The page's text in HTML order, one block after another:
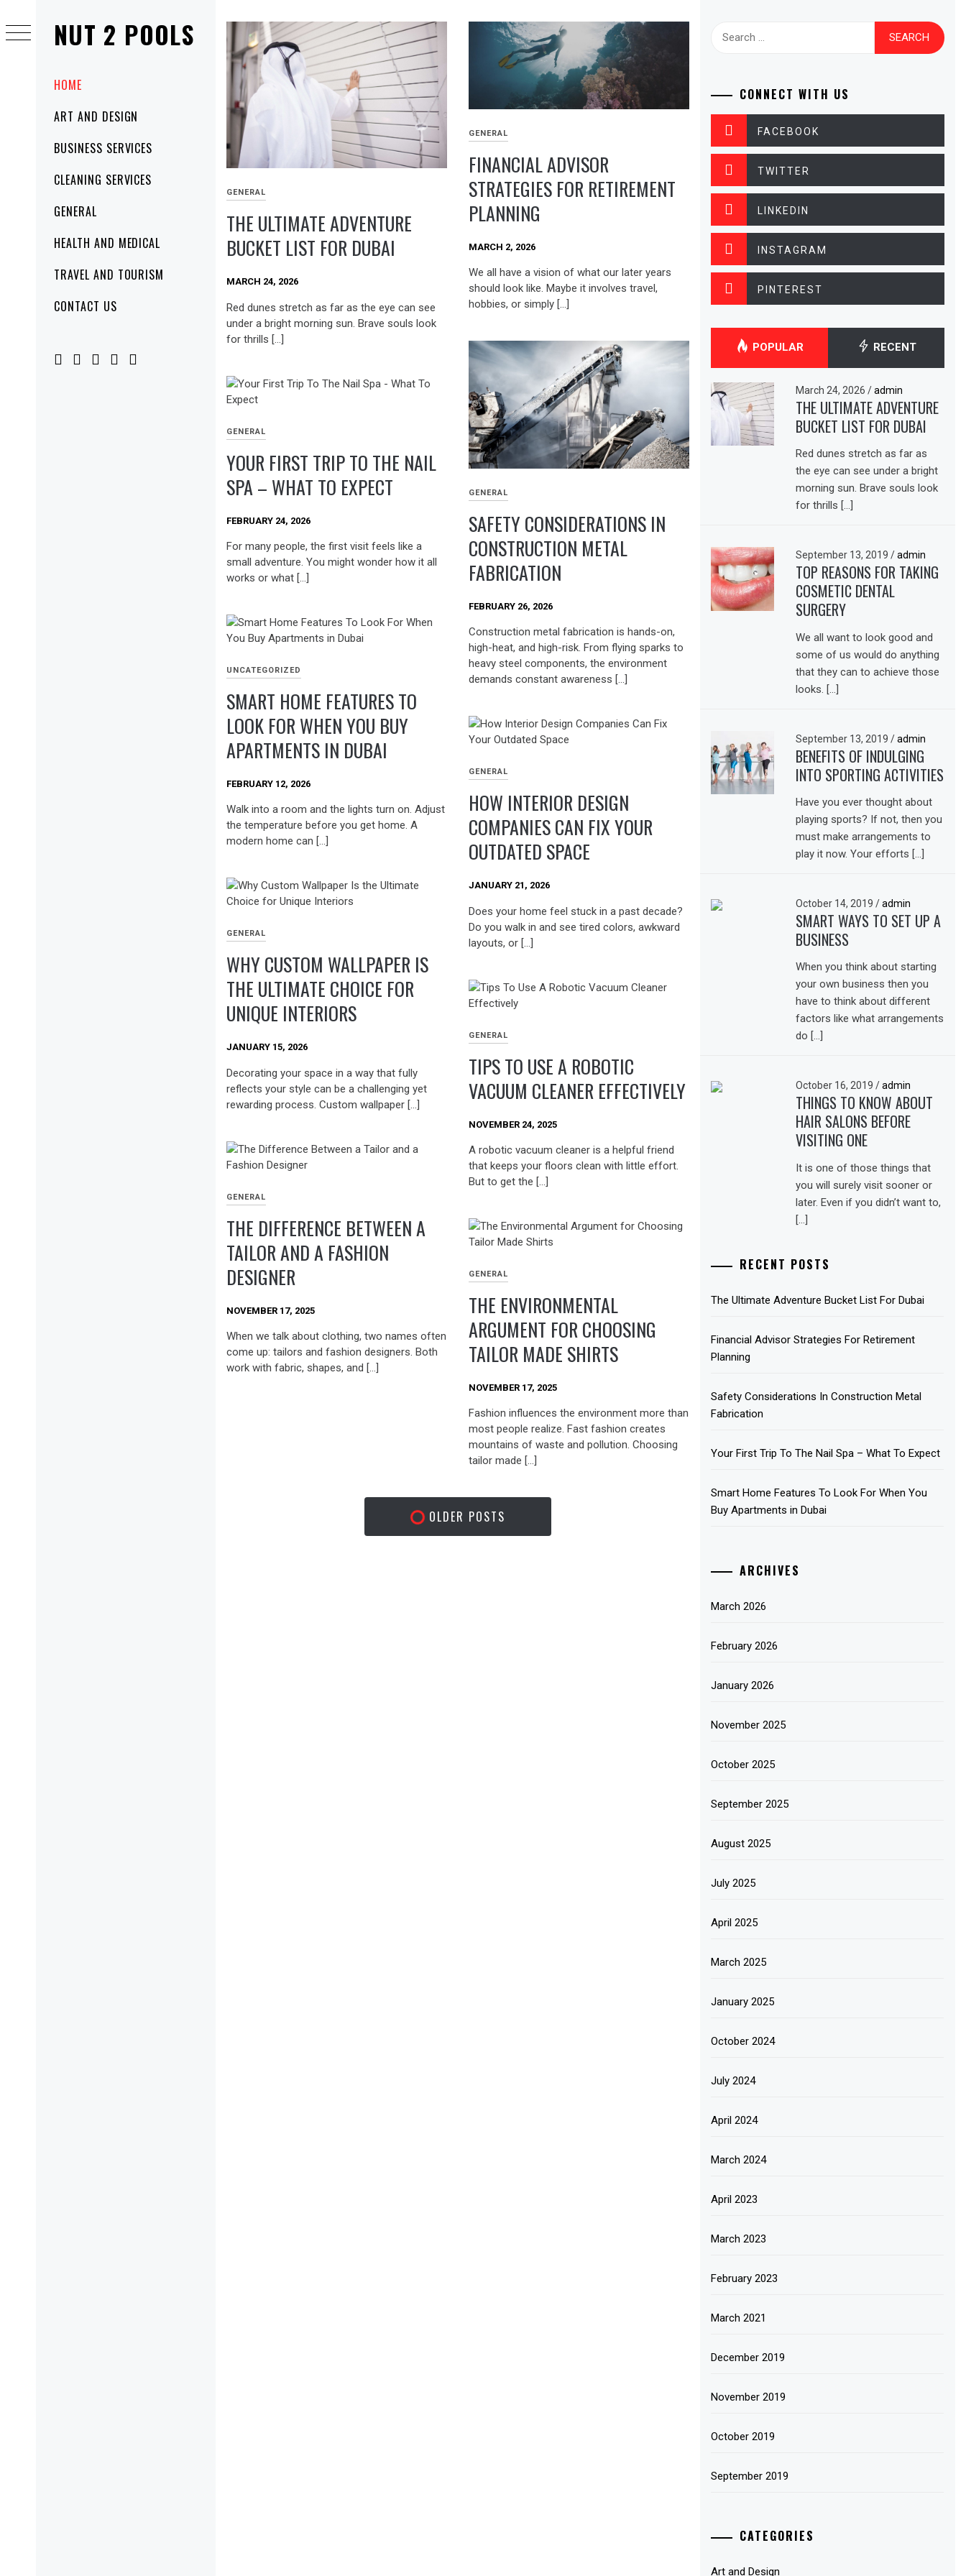
NUT 2 POOLS
MenuHOME
ART AND DESIGN
BUSINESS SERVICES
CLEANING SERVICES
GENERAL
HEALTH AND MEDICAL
TRAVEL AND TOURISM
CONTACT US
to
content
GENERAL
THE ULTIMATE ADVENTURE
BUCKET LIST FOR DUBAI
MARCH 24, 2026
Red dunes stretch as far as the eye can see
under a bright morning sun. Brave souls look
for thrills […]
GENERAL
FINANCIAL ADVISOR
STRATEGIES FOR RETIREMENT
PLANNING
MARCH 2, 2026
We all have a vision of what our later years
should look like. Maybe it involves travel,
hobbies, or simply […]
GENERAL
SAFETY CONSIDERATIONS IN
CONSTRUCTION METAL
FABRICATION
FEBRUARY 26, 2026
Construction metal fabrication is hands-on,
high-heat, and high-risk. From flying sparks to
heavy steel components, the environment
demands constant awareness […]
GENERAL
YOUR FIRST TRIP TO THE NAIL
SPA – WHAT TO EXPECT
FEBRUARY 24, 2026
For many people, the first visit feels like a
small adventure. You might wonder how it all
works or what […]
UNCATEGORIZED
SMART HOME FEATURES TO
LOOK FOR WHEN YOU BUY
APARTMENTS IN DUBAI
FEBRUARY 12, 2026
Walk into a room and the lights turn on. Adjust
the temperature before you get home. A
modern home can […]
GENERAL
HOW INTERIOR DESIGN
COMPANIES CAN FIX YOUR
OUTDATED SPACE
JANUARY 21, 2026
Does your home feel stuck in a past decade?
Do you walk in and see tired colors, awkward
layouts, or […]
GENERAL
WHY CUSTOM WALLPAPER IS
THE ULTIMATE CHOICE FOR
UNIQUE INTERIORS
JANUARY 15, 2026
Decorating your space in a way that fully
reflects your style can be a challenging yet
rewarding process. Custom wallpaper […]
GENERAL
TIPS TO USE A ROBOTIC
VACUUM CLEANER EFFECTIVELY
NOVEMBER 24, 2025
A robotic vacuum cleaner is a helpful friend
that keeps your floors clean with little effort.
But to get the […]
GENERAL
THE DIFFERENCE BETWEEN A
TAILOR AND A FASHION
DESIGNER
NOVEMBER 17, 2025
When we talk about clothing, two names often
come up: tailors and fashion designers. Both
work with fabric, shapes, and […]
GENERAL
THE ENVIRONMENTAL
ARGUMENT FOR CHOOSING
TAILOR MADE SHIRTS
NOVEMBER 17, 2025
Fashion influences the environment more than
most people realize. Fast fashion creates
mountains of waste and pollution. Choosing
tailor made […]
OLDER POSTS
CONNECT WITH US
FACEBOOK
TWITTER
LINKEDIN
INSTAGRAM
PINTEREST
POPULAR RECENT
March 24, 2026/ admin
THE ULTIMATE ADVENTURE
BUCKET LIST FOR DUBAI
Red dunes stretch as far as
the eye can see under a bright
morning sun. Brave souls look
for thrills […]
September 13, 2019/ admin
TOP REASONS FOR TAKING
COSMETIC DENTAL
SURGERY
We all want to look good and
some of us would do anything
that they can to achieve those
looks. […]
September 13, 2019/ admin
BENEFITS OF INDULGING
INTO SPORTING ACTIVITIES
Have you ever thought about
playing sports? If not, then you
must make arrangements to
play it now. Your efforts […]
October 14, 2019/ admin
SMART WAYS TO SET UP A
BUSINESS
When you think about starting
your own business then you
have to think about different
factors like what arrangements
do […]
October 16, 2019/ admin
THINGS TO KNOW ABOUT
HAIR SALONS BEFORE
VISITING ONE
It is one of those things that
you will surely visit sooner or
later. Even if you didn’t want to,
[…]
RECENT POSTS
The Ultimate Adventure Bucket List For Dubai
Financial Advisor Strategies For Retirement
Planning
Safety Considerations In Construction Metal
Fabrication
Your First Trip To The Nail Spa – What To Expect
Smart Home Features To Look For When You
Buy Apartments in Dubai
ARCHIVES
March 2026
February 2026
January 2026
November 2025
October 2025
September 2025
August 2025
July 2025
April 2025
March 2025
January 2025
October 2024
July 2024
April 2024
March 2024
April 2023
March 2023
February 2023
March 2021
December 2019
November 2019
October 2019
September 2019
CATEGORIES
Art and Design